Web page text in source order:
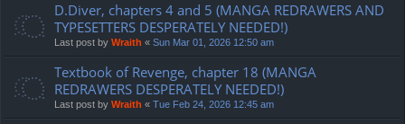
D.Diver, chapters 4 and 5 (MANGA REDRAWERS AND
TYPESETTERS DESPERATELY NEEDED!)
Last post by Wraith « Sun Mar 01, 2026 12:50 am
Textbook of Revenge, chapter 18 (MANGA
REDRAWERS DESPERATELY NEEDED!)
Last post by Wraith « Tue Feb 24, 2026 12:45 am